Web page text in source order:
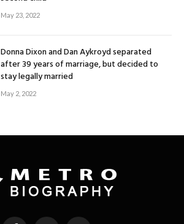
May 23, 2022
Donna Dixon and Dan Aykroyd separated
after 39 years of marriage, but decided to
stay legally married
May 2, 2022